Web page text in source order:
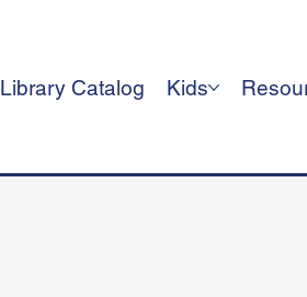
Library Catalog Kids